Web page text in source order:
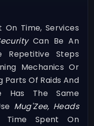
On Time, Services
Can Be An
Repetitive Steps
Mechanics Or
Parts Of Raids And
Has The Same
Mug'Zee, Heads
Spent On